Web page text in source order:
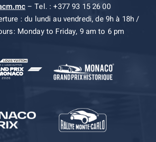
– Tel. : +377 93 15 26 00
: du lundi au vendredi, de 9h à 18h /
Monday to Friday, 9 am to 6 pm